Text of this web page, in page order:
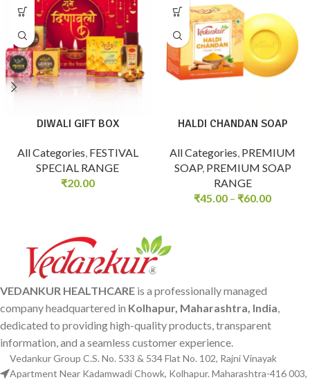
DIWALI GIFT BOX
All Categories, FESTIVAL
SPECIAL RANGE
₹20.00
HALDI CHANDAN SOAP
All Categories, PREMIUM
SOAP, PREMIUM SOAP
RANGE
₹45.00 – ₹60.00
VEDANKUR HEALTHCARE is a professionally managed
company headquartered in Kolhapur, Maharashtra, India,
dedicated to providing high-quality products, transparent
information, and a seamless customer experience.
Vedankur Group C.S. No. 533 & 534 Flat No. 102, Rajni Vinayak
Apartment Near Kadamwadi Chowk, Kolhapur. Maharashtra-416 003,